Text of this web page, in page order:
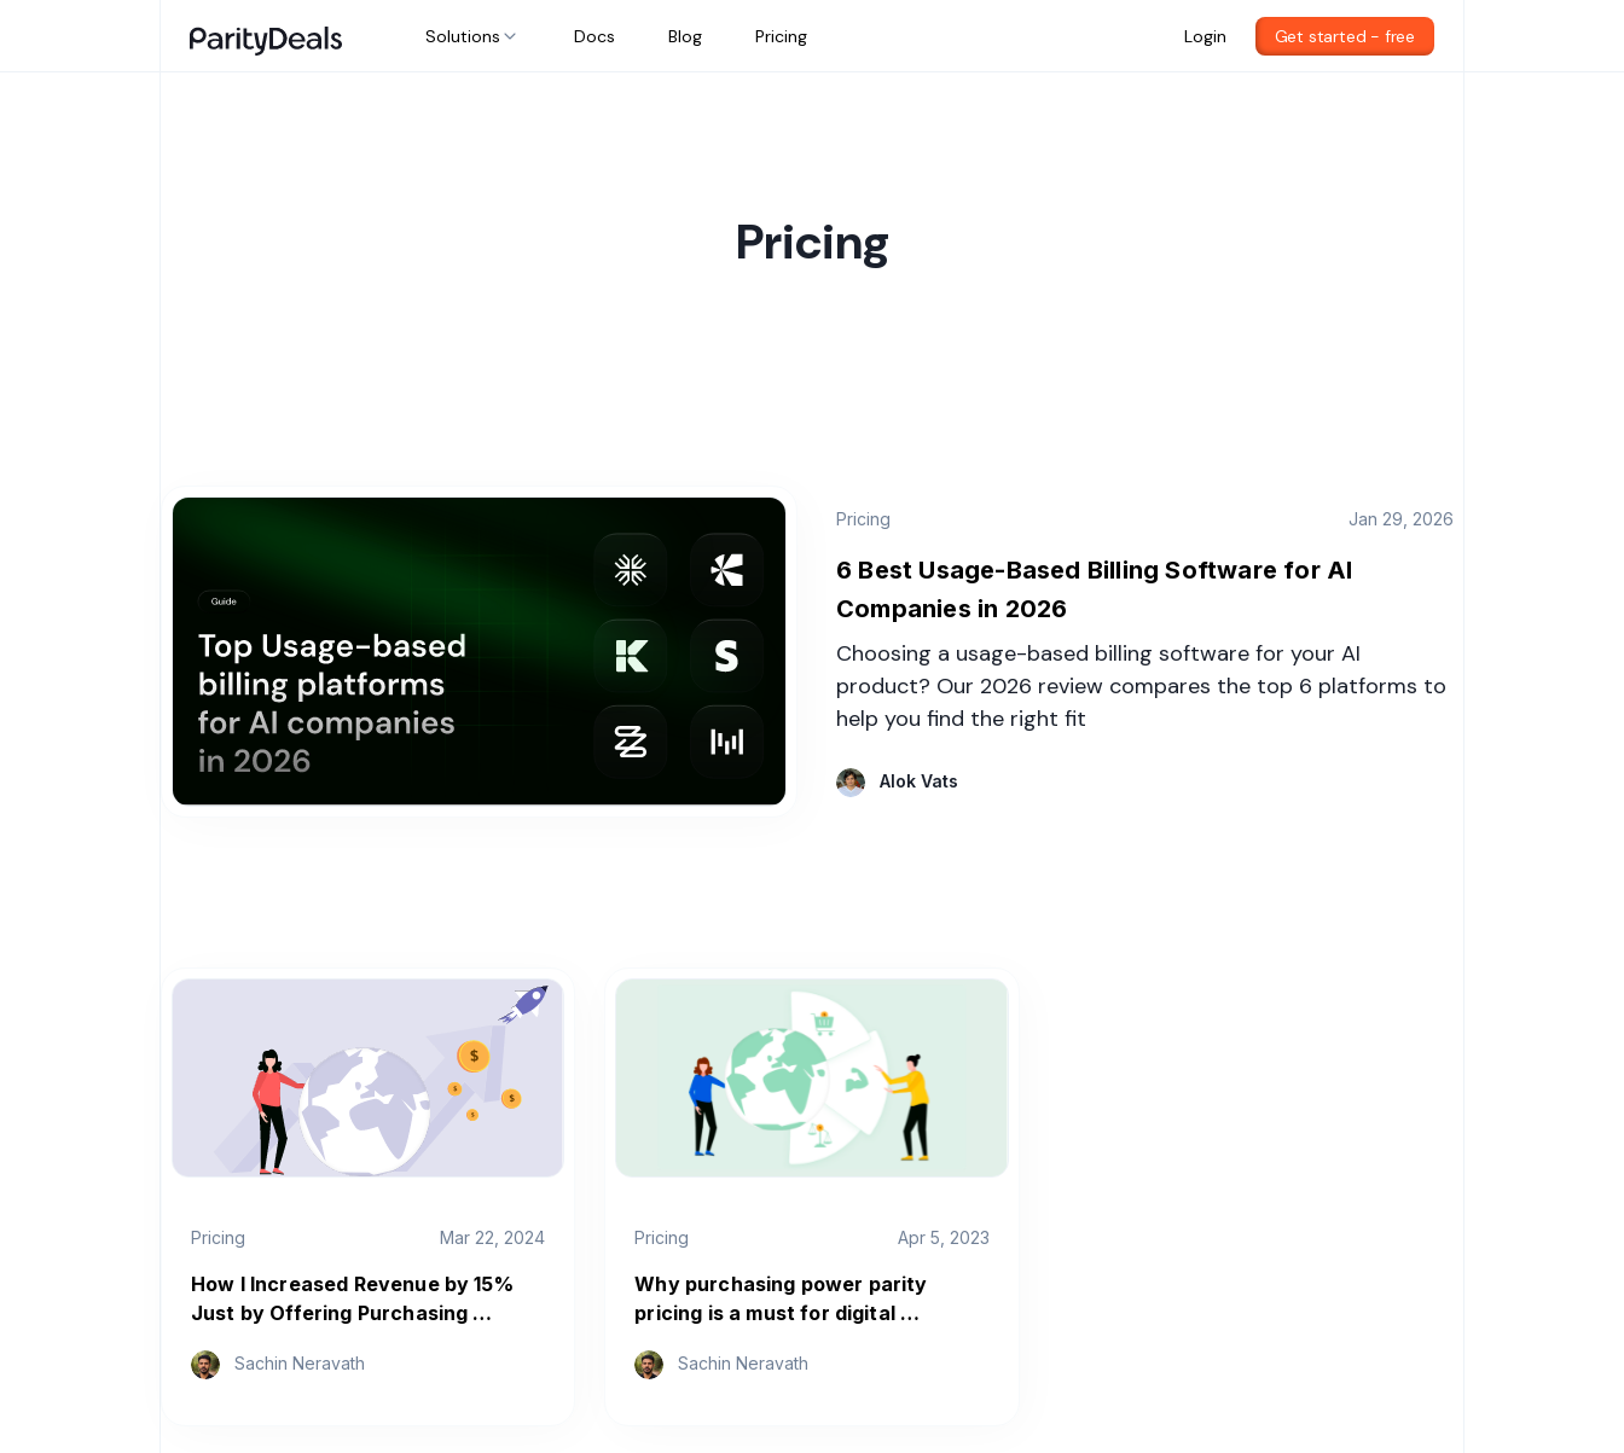
Solutions Docs Blog Pricing Login Get started - free
Pricing
Pricing Jan 29, 2026
6 Best Usage-Based Billing Software for AI
Companies in 2026
Choosing a usage-based billing software for your AI
product? Our 2026 review compares the top 6 platforms to
help you find the right fit
Alok Vats
Pricing Mar 22, 2024
How I Increased Revenue by 15%
Just by Offering Purchasing …
Sachin Neravath
Pricing Apr 5, 2023
Why purchasing power parity
pricing is a must for digital …
Sachin Neravath